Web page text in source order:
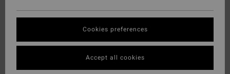
Cookies preferences
Accept all cookies